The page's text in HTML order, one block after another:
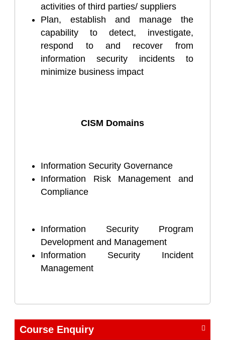
activities of third parties/ suppliers
Plan, establish and manage the
capability to detect, investigate,
respond to and recover from
information security incidents to
minimize business impact
CISM Domains
Information Security Governance
Information Risk Management and
Compliance
Information Security Program
Development and Management
Information Security Incident
Management
Course Enquiry